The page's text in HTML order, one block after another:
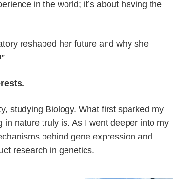
in the world; it’s about having the
reshaped her future and why she
studying Biology. What first sparked my
nature truly is. As I went deeper into my
behind gene expression and
research in genetics.